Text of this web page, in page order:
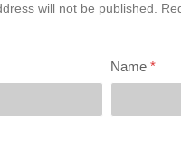
will not be published.
Name*